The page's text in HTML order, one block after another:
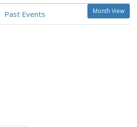
Month View
Past Events